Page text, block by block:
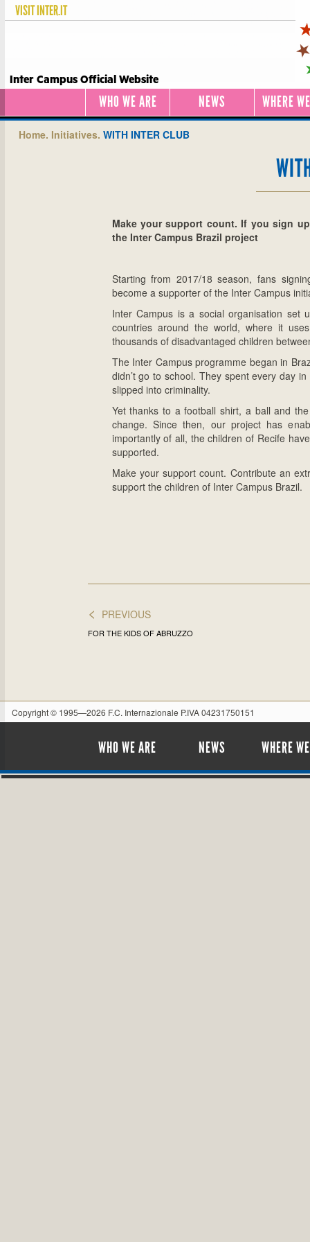
VISITINTER.IT
Inter Campus Official Website
WHO WE ARE NEWS WHERE
Home. Initiatives. WITH INTER CLUB
Make your support count. If you sign
the Inter Campus Brazil project
Starting from 2017/18 season, fans
become a supporter of the Inter Campus
Inter Campus is a social organisation
countries around the world, where it
thousands of disadvantaged children
The Inter Campus programme began in
didn’t go to school. They spent every day
slipped into criminality.
Yet thanks to a football shirt, a ball and
change. Since then, our project has
importantly of all, the children of Recife
supported.
Make your support count. Contribute an
support the children of Inter Campus Brazil.
< PREVIOUS
FOR THE KIDS OF ABRUZZO
Copyright © 1995—2026 F.C. Internazionale P.IVA 04231750151
WHO WE ARE NEWS WHERE